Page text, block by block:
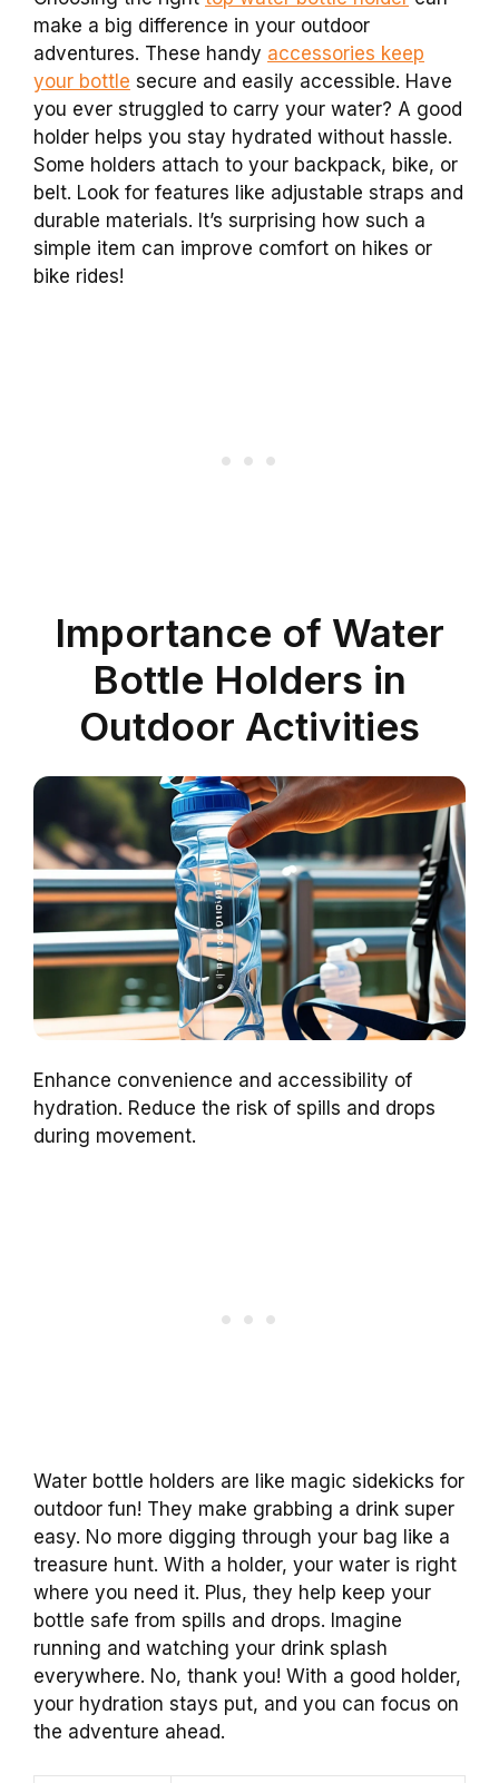
make a big difference in your outdoor
adventures. These handy accessories keep
your bottle secure and easily accessible. Have
you ever struggled to carry your water? A good
holder helps you stay hydrated without hassle.
Some holders attach to your backpack, bike, or
belt. Look for features like adjustable straps and
durable materials. It’s surprising how such a
simple item can improve comfort on hikes or
bike rides!
Importance of Water
Bottle Holders in
Outdoor Activities
Enhance convenience and accessibility of
hydration. Reduce the risk of spills and drops
during movement.
Water bottle holders are like magic sidekicks for
outdoor fun! They make grabbing a drink super
easy. No more digging through your bag like a
treasure hunt. With a holder, your water is right
where you need it. Plus, they help keep your
bottle safe from spills and drops. Imagine
running and watching your drink splash
everywhere. No, thank you! With a good holder,
your hydration stays put, and you can focus on
the adventure ahead.